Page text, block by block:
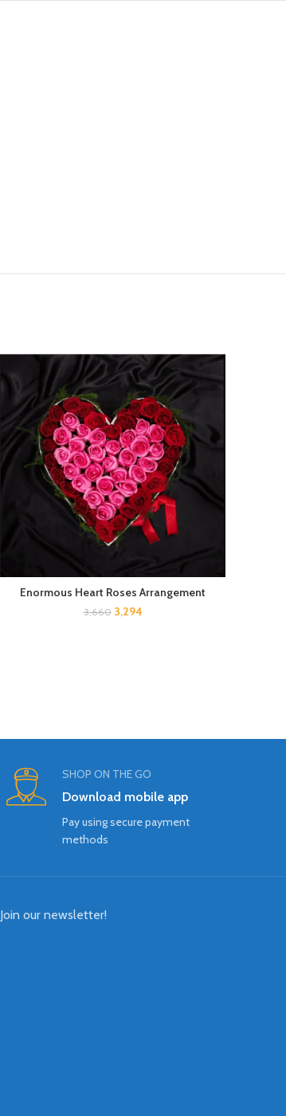
Enormous Heart Roses Arrangement
3,660 3,294
SHOP ON THE GO
Download mobile app
Pay using secure payment
methods
Join our newsletter!